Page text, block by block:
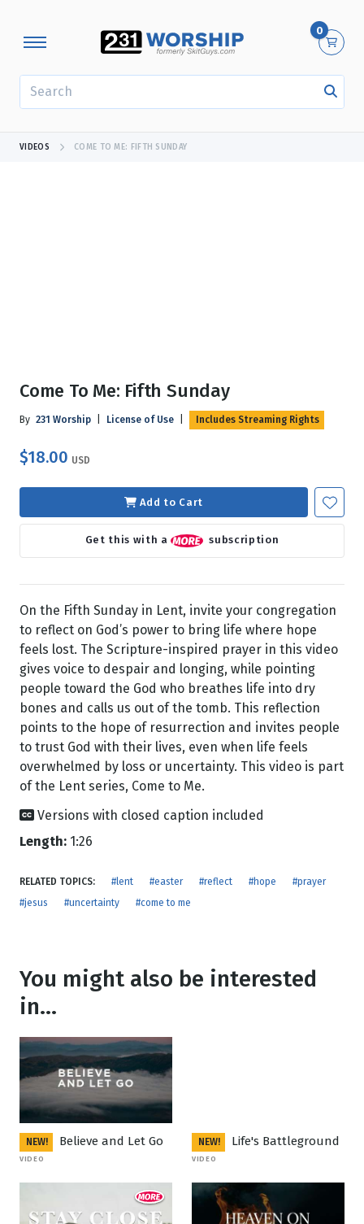
0
VIDEOS COME TO ME: FIFTH SUNDAY
Come To Me: Fifth Sunday
By 231 Worship License of Use Includes Streaming Rights
$18.00 USD
Add to Cart
Get this with a subscription
On the Fifth Sunday in Lent, invite your congregation
to reflect on God’s power to bring life where hope
feels lost. The Scripture-inspired prayer in this video
gives voice to despair and longing, while pointing
people toward the God who breathes life into dry
bones and calls us out of the tomb. This reflection
points to the hope of resurrection and invites people
to trust God with their lives, even when life feels
overwhelmed by loss or uncertainty. This video is part
of the Lent series, Come to Me.
Versions with closed caption included
Length: 1:26
RELATED TOPICS: #lent #easter #reflect #hope
#prayer
#jesus
#uncertainty #come to me
You might also be interested
in...
NEW! Believe and Let Go
VIDEO
NEW! Life's Battleground
VIDEO